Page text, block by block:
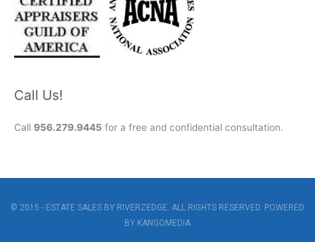
Call Us!
Call 956.279.9445 for a free and confidential consultation.
© 2015 - ESTATE SALES BY RIVERZEDGE. ALL RIGHTS RESERVED. POWERED
BY KANGOMEDIA